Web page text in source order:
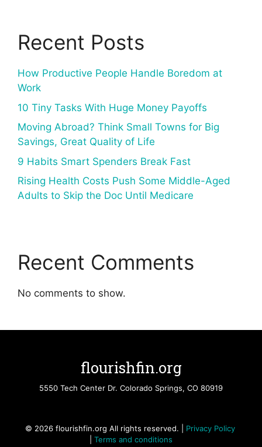
Recent Posts
How Productive People Handle Boredom at
Work
10 Tiny Tasks With Huge Money Payoffs
Moving Abroad? Think Small Towns for Big
Savings, Great Quality of Life
9 Habits Smart Spenders Break Fast
Rising Health Costs Push Some Middle-Aged
Adults to Skip the Doc Until Medicare
Recent Comments
No comments to show.
flourishfin.org
5550 Tech Center Dr. Colorado Springs, CO 80919
© 2026 flourishfin.org All rights reserved. | Privacy Policy
Terms and conditions